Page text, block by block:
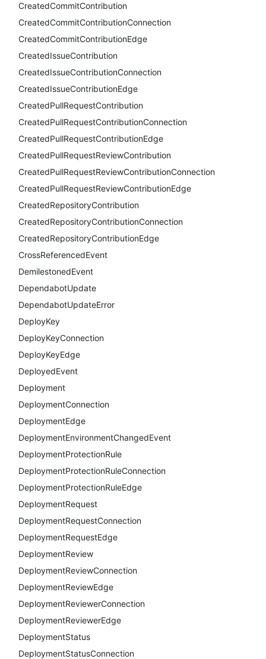
CreatedCommitContribution
CreatedCommitContributionConnection
CreatedCommitContributionEdge
CreatedIssueContribution
CreatedIssueContributionConnection
CreatedIssueContributionEdge
CreatedPullRequestContribution
CreatedPullRequestContributionConnection
CreatedPullRequestContributionEdge
CreatedPullRequestReviewContribution
CreatedPullRequestReviewContributionConnection
CreatedPullRequestReviewContributionEdge
CreatedRepositoryContribution
CreatedRepositoryContributionConnection
CreatedRepositoryContributionEdge
CrossReferencedEvent
DemilestonedEvent
DependabotUpdate
DependabotUpdateError
DeployKey
DeployKeyConnection
DeployKeyEdge
DeployedEvent
Deployment
DeploymentConnection
DeploymentEdge
DeploymentEnvironmentChangedEvent
DeploymentProtectionRule
DeploymentProtectionRuleConnection
DeploymentProtectionRuleEdge
DeploymentRequest
DeploymentRequestConnection
DeploymentRequestEdge
DeploymentReview
DeploymentReviewConnection
DeploymentReviewEdge
DeploymentReviewerConnection
DeploymentReviewerEdge
DeploymentStatus
DeploymentStatusConnection